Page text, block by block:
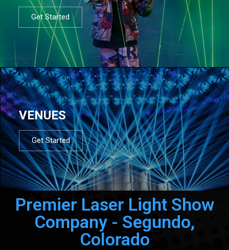
Get Started
VENUES
Get Started
Premier Laser Light Show
Company - Segundo,
Colorado